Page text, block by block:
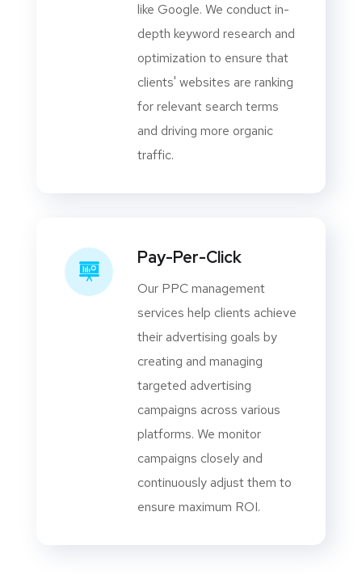
like Google. We conduct in-
depth keyword research and
optimization to ensure that
clients' websites are ranking
for relevant search terms
and driving more organic
traffic.
Pay-Per-Click
Our PPC management
services help clients achieve
their advertising goals by
creating and managing
targeted advertising
campaigns across various
platforms. We monitor
campaigns closely and
continuously adjust them to
ensure maximum ROI.